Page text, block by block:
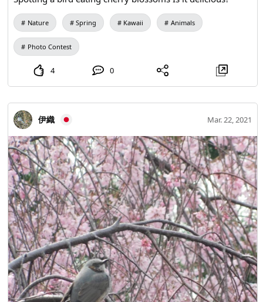
Nature Spring Kawaii Animals
Photo Contest
4 0
伊織 Mar. 22, 2021